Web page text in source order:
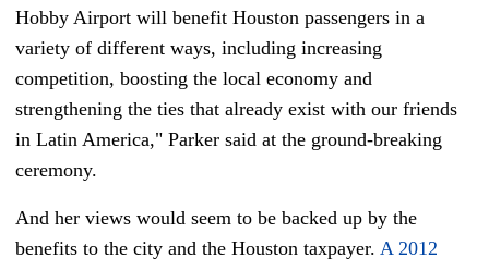
Hobby Airport will benefit Houston passengers in a
variety of different ways, including increasing
competition, boosting the local economy and
strengthening the ties that already exist with our friends
in Latin America," Parker said at the ground-breaking
ceremony.
And her views would seem to be backed up by the
benefits to the city and the Houston taxpayer. A 2012